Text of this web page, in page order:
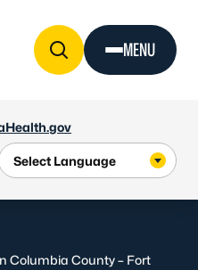
MENU
Columbia County – Fort